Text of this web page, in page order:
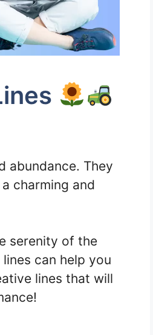
abundance. They
charming and
serenity of the
can help you
lines that will